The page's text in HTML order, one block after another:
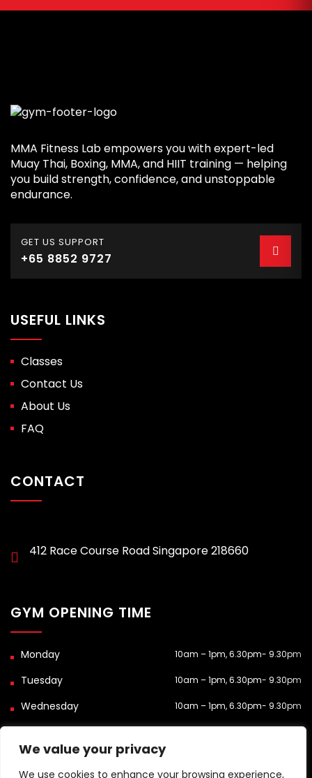
We value your privacy
We use cookies to enhance your browsing experience,
MMA Fitness Lab empowers you with expert-led
Muay Thai, Boxing, MMA, and HIIT training — helping
you build strength, confidence, and unstoppable
endurance.
GET US SUPPORT
+65 8852 9727
USEFUL LINKS
Classes
Contact Us
About Us
FAQ
CONTACT
412 Race Course Road Singapore 218660
GYM OPENING TIME
10am – 1pm, 6.30pm- 9.30pm
10am – 1pm, 6.30pm- 9.30pm
10am – 1pm, 6.30pm- 9.30pm